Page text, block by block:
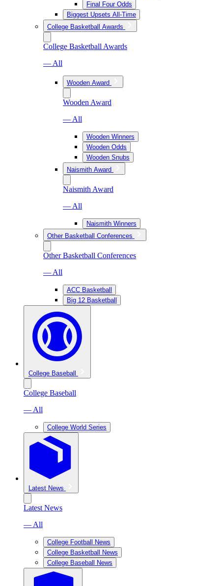
Final Four Odds
Biggest Upsets All-Time
College Basketball Awards
College Basketball Awards
— All
Wooden Award
Wooden Award
— All
Wooden Winners
Wooden Odds
Wooden Snubs
Naismith Award
Naismith Award
— All
Naismith Winners
Other Basketball Conferences
Other Basketball Conferences
— All
ACC Basketball
Big 12 Basketball
College Baseball
College Baseball
— All
College World Series
Latest News
Latest News
— All
College Football News
College Basketball News
College Baseball News